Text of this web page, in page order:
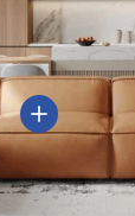
View details